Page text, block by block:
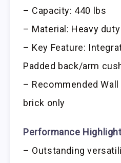
– Capacity: 440 lbs
– Material: Heavy duty
– Key Feature:
Padded back/arm
– Recommended
brick only
Performance
– Outstanding